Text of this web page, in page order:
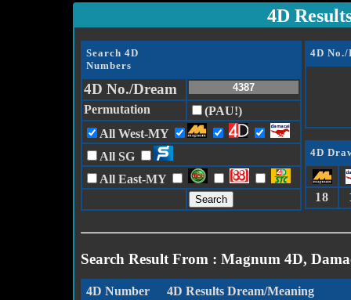
4D
Search 4D
Numbers
4D No./Dream
Permutation
(PAU!)
All West-MY
All SG
All East-MY
4D
4D
18
Search Result From : Magnum 4D,
4D Number 4D Results Dream/Meaning